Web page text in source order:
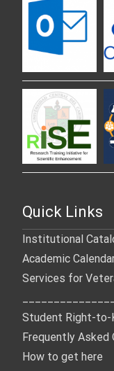
Quick Links
Institutional
Academic
Services for
Student Right-to-
Frequently Asked
How to get here